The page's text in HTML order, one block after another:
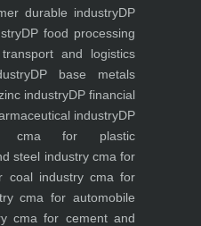
durable industryDP
DP food processing
and logistics
DP base metals
industryDP financial
industryDP
for plastic
steel industrycma for
coal industrycma for
cma for automobile
cma for cement and